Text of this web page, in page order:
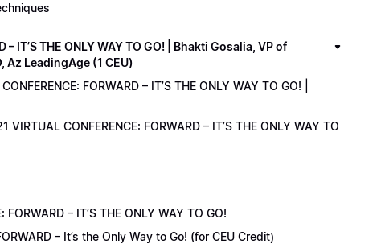
– IT’S THE ONLY WAY TO GO! | Bhakti Gosalia, VP of
Az LeadingAge (1 CEU)
FORWARD – IT’S THE ONLY WAY TO GO! |
CONFERENCE: FORWARD – IT’S THE ONLY WAY TO
– IT’S THE ONLY WAY TO GO!
– It’s the Only Way to Go! (for CEU Credit)